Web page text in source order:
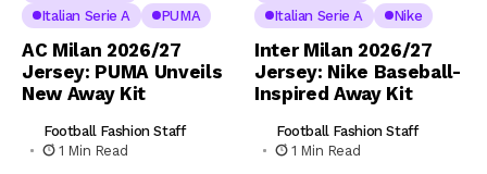
Italian Serie A
PUMA
AC Milan 2026/27
Jersey: PUMA Unveils
New Away Kit
Football Fashion Staff
1 Min Read
Italian Serie A
Nike
Inter Milan 2026/27
Jersey: Nike Baseball-
Inspired Away Kit
Football Fashion Staff
1 Min Read